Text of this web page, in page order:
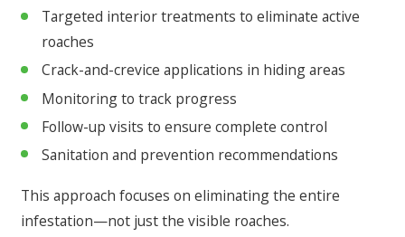
Targeted interior treatments to eliminate active
roaches
Crack-and-crevice applications in hiding areas
Monitoring to track progress
Follow-up visits to ensure complete control
Sanitation and prevention recommendations
This approach focuses on eliminating the entire
infestation—not just the visible roaches.